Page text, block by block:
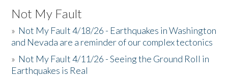
Not My Fault
» Not My Fault 4/18/26 - Earthquakes in Washington
and Nevada are a reminder of our complex tectonics
» Not My Fault 4/11/26 - Seeing the Ground Roll in
Earthquakes is Real